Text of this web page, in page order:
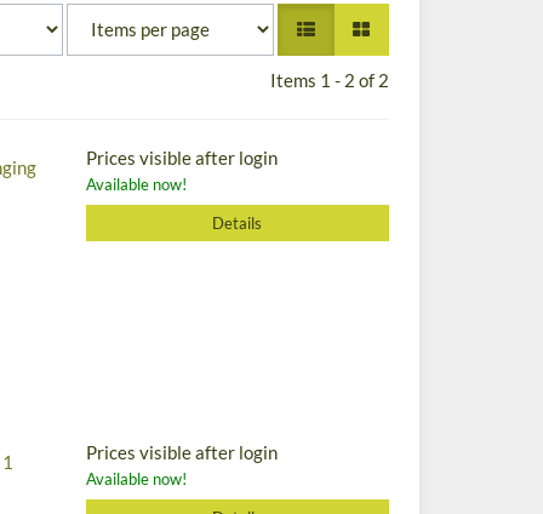
Items 1 - 2 of 2
Prices visible after login
Available now!
Details
Prices visible after login
Available now!